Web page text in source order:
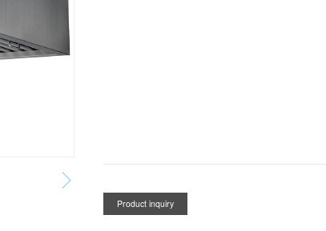
Product inquiry